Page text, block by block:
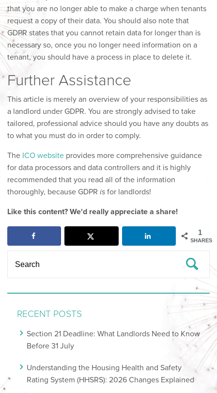
that you are no longer able to make a charge when tenants
request a copy of their data. You should also note that
GDPR states that you cannot retain data for longer than is
necessary so, once you no longer need information on a
tenant, you should have a process in place to delete it.
Further Assistance
This article is merely an overview of your responsibilities as
a landlord under GDPR. You are strongly advised to take
tailored, professional advice should you have any doubts as
to what you must do in order to comply.
The ICO website provides more comprehensive guidance
for data processors and data controllers and it is highly
recommended that you read all of the information
thoroughly, because GDPR is for landlords!
Like this content? We'd really appreciate a share!
1
SHARES
RECENT POSTS
Section 21 Deadline: What Landlords Need to Know
Before 31 July
Understanding the Housing Health and Safety
Rating System (HHSRS): 2026 Changes Explained